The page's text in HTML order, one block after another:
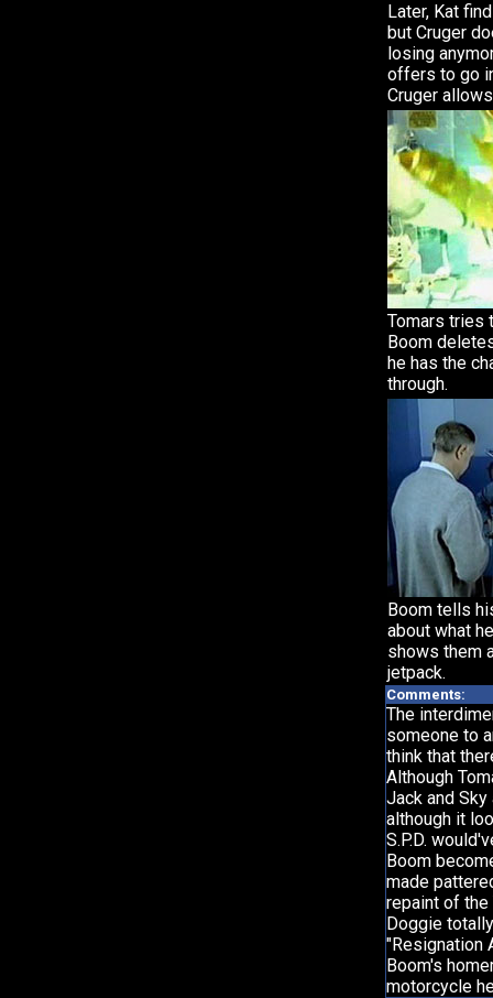
Later, Kat
but Cruger
losing
offers to go
Cruger
Tomars tries
Boom
he has the
through.
Boom tells
about what
shows them
jetpack.
Comments:
The
someone to
think that
Although
Jack and
although it
S.P.D.
Boom
made
repaint of the
Doggie
"Resignation
Boom's
motorcycle